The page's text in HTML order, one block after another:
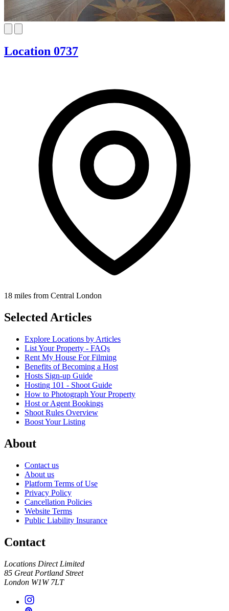
Location 0737
18 miles from Central London
Selected Articles
Explore Locations by Articles
List Your Property - FAQs
Rent My House For Filming
Benefits of Becoming a Host
Hosts Sign-up Guide
Hosting 101 - Shoot Guide
How to Photograph Your Property
Host or Agent Bookings
Shoot Rules Overview
Boost Your Listing
About
Contact us
About us
Platform Terms of Use
Privacy Policy
Cancellation Policies
Website Terms
Public Liability Insurance
Contact
Locations Direct Limited
85 Great Portland Street
London W1W 7LT